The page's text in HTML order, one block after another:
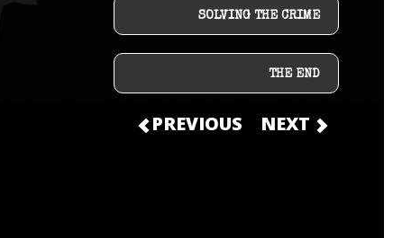
SOLVING THE CRIME
THE END
PREVIOUS NEXT